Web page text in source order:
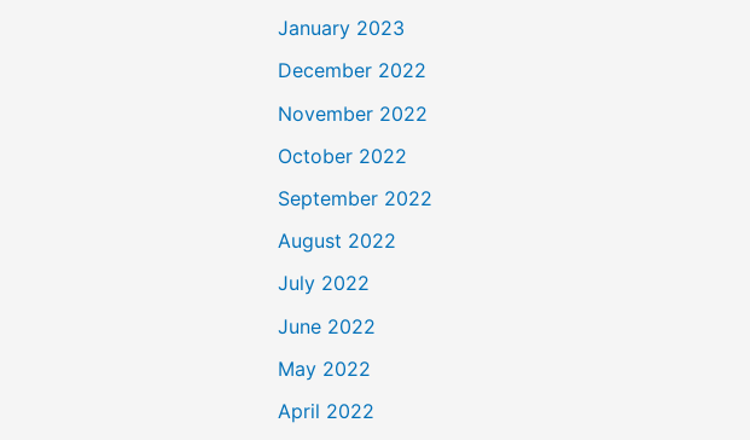
January 2023
December 2022
November 2022
October 2022
September 2022
August 2022
July 2022
June 2022
May 2022
April 2022